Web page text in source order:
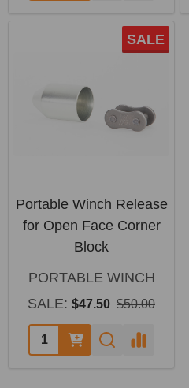
SALE
Portable Winch Release
for Open Face Corner
Block
PORTABLE WINCH
SALE: $47.50 $50.00